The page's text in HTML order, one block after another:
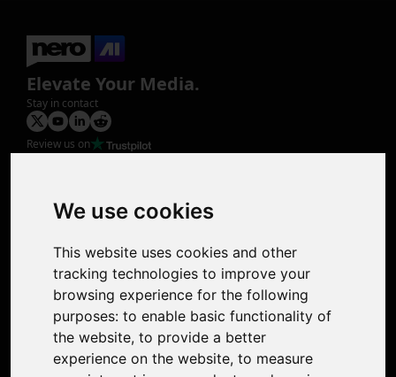
We use cookies
This website uses cookies and other
tracking technologies to improve your
browsing experience for the following
purposes: to enable basic functionality of
the website, to provide a better
experience on the website, to measure
Elevate Your Media.
Stay in contact
Review us on
Photo Restoration
Face Animation
Colorize Photo
Photo Tagger
Nero Score
Support
Contact Us
Discord Community